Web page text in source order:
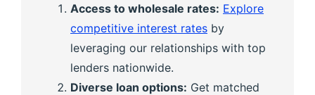
Access to wholesale rates: Explore
competitive interest rates by
leveraging our relationships with top
lenders nationwide.
Diverse loan options: Get matched